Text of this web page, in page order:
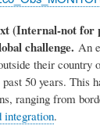
(Internal-not for
challenge. An
their
50 years. This
ranging from
integration.